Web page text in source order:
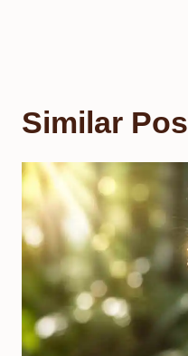
Similar